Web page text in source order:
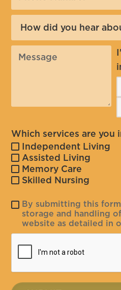
Which services are you
Independent Living
Assisted Living
Memory Care
Skilled Nursing
By submitting this
storage and handling
website as detailed in